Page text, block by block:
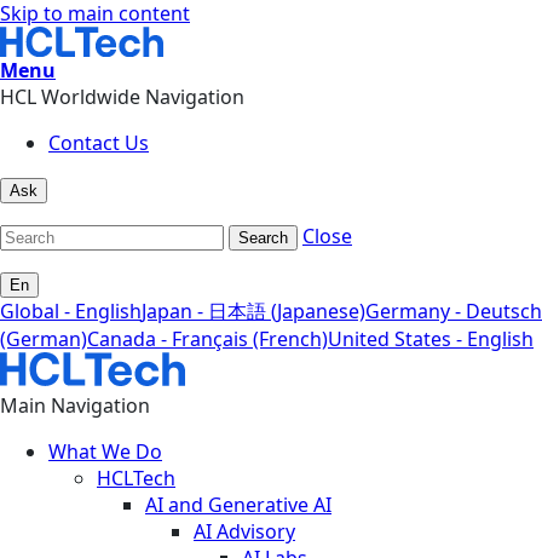
Skip to main content
Menu
HCL Worldwide Navigation
Contact Us
Ask
Search Close
En
Global - EnglishJapan - 日本語 (Japanese)Germany - Deutsch
(German)Canada - Français (French)United States - English
Main Navigation
What We Do
HCLTech
AI and Generative AI
AI Advisory